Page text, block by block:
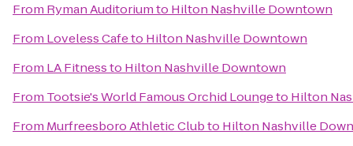
From Ryman Auditoriumto Hilton Nashville Downtown
From Loveless Cafeto Hilton Nashville Downtown
From LA Fitnessto Hilton Nashville Downtown
From Tootsie's World Famous Orchid Loungeto Hilton
From Murfreesboro Athletic Clubto Hilton Nashville